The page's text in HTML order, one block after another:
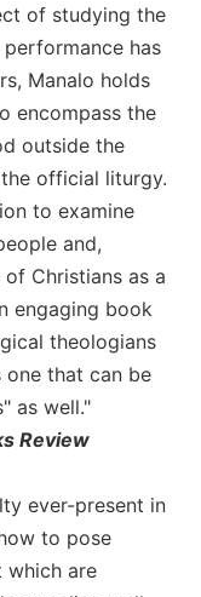
of studying the
has
Manalo holds
encompass the
outside the
official liturgy.
to examine
and,
Christians as a
engaging book
theologians
one that can be
as well."
Review
ever-present in
to pose
which are